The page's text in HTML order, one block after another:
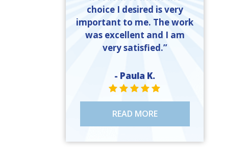
choice I desired is very
important to me. The work
was excellent and I am
very satisfied.”
- Paula K.
STAR VALUE ONE
STAR VALUE ONE
STAR VALUE ONE
STAR VALUE ONE
STAR VALUE ONE
READ MORE